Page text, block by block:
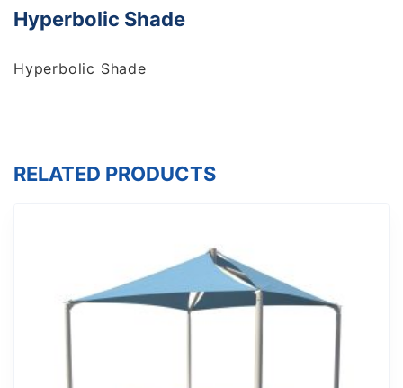
Hyperbolic Shade
Hyperbolic Shade
RELATED PRODUCTS